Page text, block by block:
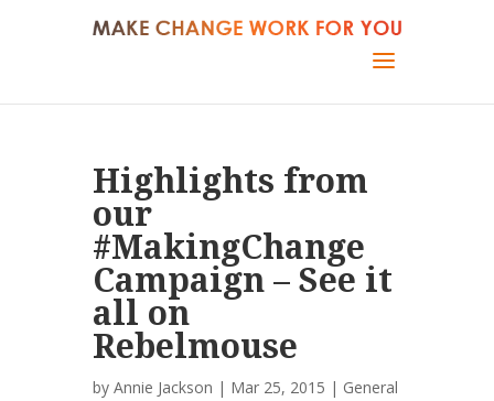
Highlights from
our
#MakingChange
Campaign – See it
all on
Rebelmouse
by Annie Jackson | Mar 25, 2015 | General